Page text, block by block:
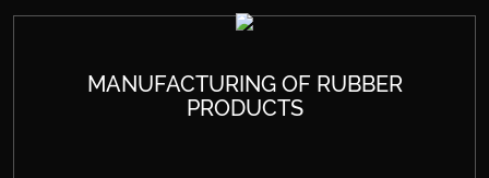
MANUFACTURING OF RUBBER
PRODUCTS